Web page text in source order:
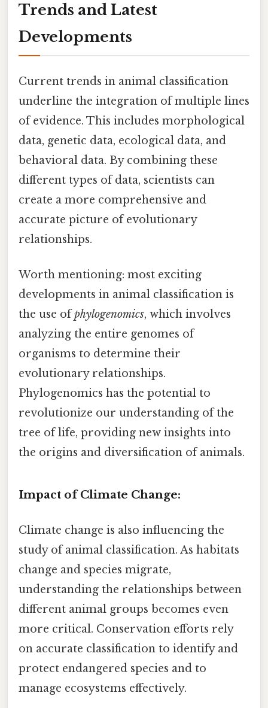
Trends and Latest
Developments
Current trends in animal classification
underline the integration of multiple lines
of evidence. This includes morphological
data, genetic data, ecological data, and
behavioral data. By combining these
different types of data, scientists can
create a more comprehensive and
accurate picture of evolutionary
relationships.
Worth mentioning: most exciting
developments in animal classification is
the use ofphylogenomics, which involves
analyzing the entire genomes of
organisms to determine their
evolutionary relationships.
Phylogenomics has the potential to
revolutionize our understanding of the
tree of life, providing new insights into
the origins and diversification of animals.
Impact of Climate Change:
Climate change is also influencing the
study of animal classification. As habitats
change and species migrate,
understanding the relationships between
different animal groups becomes even
more critical. Conservation efforts rely
on accurate classification to identify and
protect endangered species and to
manage ecosystems effectively.